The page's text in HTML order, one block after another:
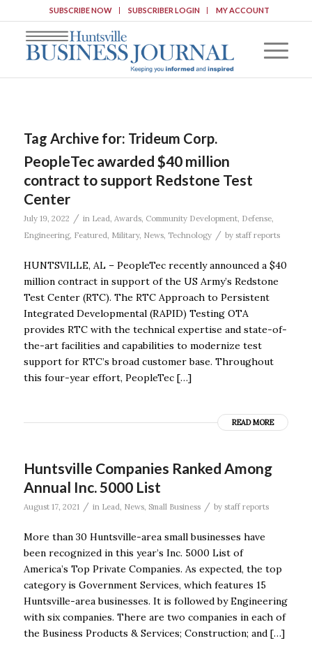
SUBSCRIBE NOW SUBSCRIBER LOGIN MY ACCOUNT
Tag Archive for: Trideum Corp.
PeopleTec awarded $40 million
contract to support Redstone Test
Center
July 19, 2022 / in Lead, Awards, Community Development, Defense,
Engineering, Featured, Military, News, Technology / by staff reports
HUNTSVILLE, AL – PeopleTec recently announced a $40
million contract in support of the US Army’s Redstone
Test Center (RTC). The RTC Approach to Persistent
Integrated Developmental (RAPID) Testing OTA
provides RTC with the technical expertise and state-of-
the-art facilities and capabilities to modernize test
support for RTC’s broad customer base. Throughout
this four-year effort, PeopleTec […]
READ MORE
Huntsville Companies Ranked Among
Annual Inc. 5000 List
August 17, 2021 / in Lead, News, Small Business / by staff reports
More than 30 Huntsville-area small businesses have
been recognized in this year’s Inc. 5000 List of
America’s Top Private Companies. As expected, the top
category is Government Services, which features 15
Huntsville-area businesses. It is followed by Engineering
with six companies. There are two companies in each of
the Business Products & Services; Construction; and […]